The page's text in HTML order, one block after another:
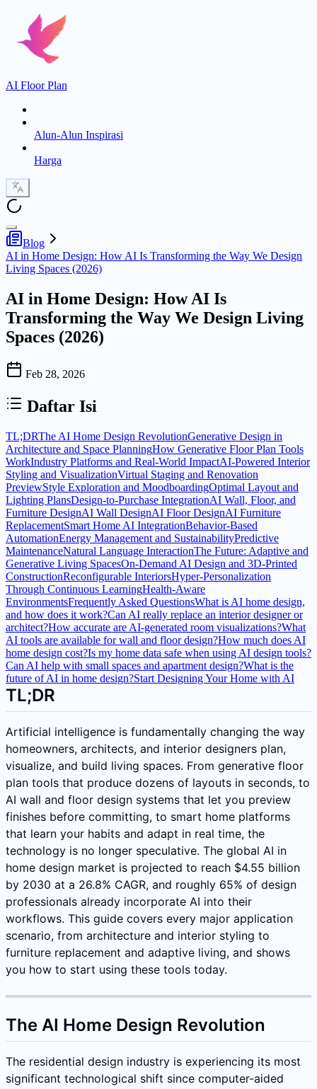
AI Floor Plan
Alun-Alun Inspirasi
Harga
Blog
AI in Home Design: How AI Is Transforming the Way We Design
Living Spaces (2026)
AI in Home Design: How AI Is
Transforming the Way We Design Living
Spaces (2026)
Feb 28, 2026
Daftar Isi
TL;DRThe AI Home Design RevolutionGenerative Design in
Architecture and Space PlanningHow Generative Floor Plan Tools
WorkIndustry Platforms and Real-World ImpactAI-Powered Interior
Styling and VisualizationVirtual Staging and Renovation
PreviewStyle Exploration and MoodboardingOptimal Layout and
Lighting PlansDesign-to-Purchase IntegrationAI Wall, Floor, and
Furniture DesignAI Wall DesignAI Floor DesignAI Furniture
ReplacementSmart Home AI IntegrationBehavior-Based
AutomationEnergy Management and SustainabilityPredictive
MaintenanceNatural Language InteractionThe Future: Adaptive and
Generative Living SpacesOn-Demand AI Design and 3D-Printed
ConstructionReconfigurable InteriorsHyper-Personalization
Through Continuous LearningHealth-Aware
EnvironmentsFrequently Asked QuestionsWhat is AI home design,
and how does it work?Can AI really replace an interior designer or
architect?How accurate are AI-generated room visualizations?What
AI tools are available for wall and floor design?How much does AI
home design cost?Is my home data safe when using AI design tools?
Can AI help with small spaces and apartment design?What is the
future of AI in home design?Start Designing Your Home with AI
TL;DR
Artificial intelligence is fundamentally changing the way
homeowners, architects, and interior designers plan,
visualize, and build living spaces. From generative floor
plan tools that produce dozens of layouts in seconds, to
AI wall and floor design systems that let you preview
finishes before committing, to smart home platforms
that learn your habits and adapt in real time, the
technology is no longer speculative. The global AI in
home design market is projected to reach $4.55 billion
by 2030 at a 26.8% CAGR, and roughly 65% of design
professionals already incorporate AI into their
workflows. This guide covers every major application
scenario, from architecture and interior styling to
furniture replacement and adaptive living, and shows
you how to start using these tools today.
The AI Home Design Revolution
The residential design industry is experiencing its most
significant technological shift since computer-aided